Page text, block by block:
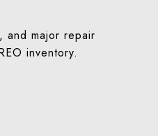
and major repair
inventory.